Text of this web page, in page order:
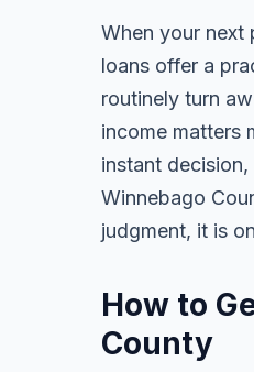
When your next
loans offer a
routinely turn
income matters
instant
Winnebago
judgment, it is
How to
County